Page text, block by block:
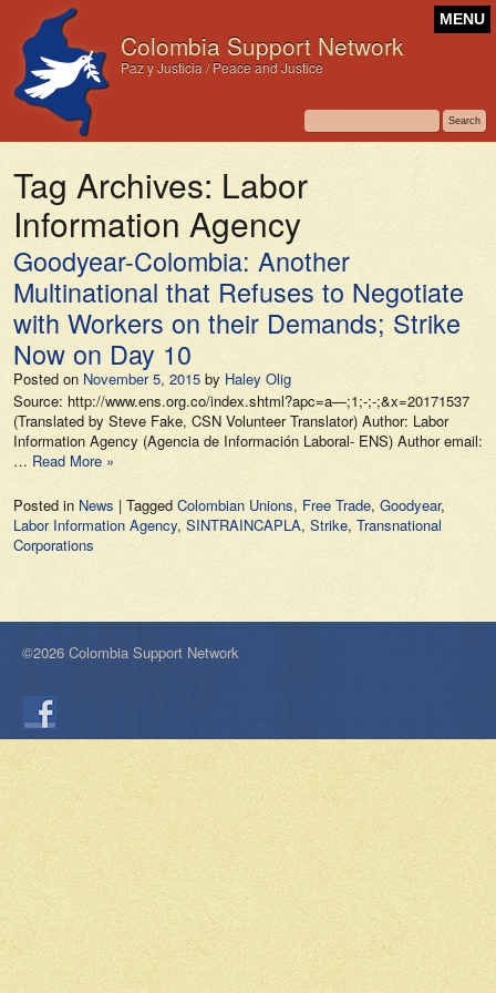
Colombia Support Network
Paz y Justicia / Peace and Justice
MENU
Tag Archives: Labor
Information Agency
Goodyear-Colombia: Another
Multinational that Refuses to Negotiate
with Workers on their Demands; Strike
Now on Day 10
Posted on November 5, 2015 by Haley Olig
Source: http://www.ens.org.co/index.shtml?apc=a—;1;-;-;&x=20171537
(Translated by Steve Fake, CSN Volunteer Translator) Author: Labor
Information Agency (Agencia de Información Laboral- ENS) Author email:
… Read More »
Posted in News | Tagged Colombian Unions, Free Trade, Goodyear,
Labor Information Agency, SINTRAINCAPLA, Strike, Transnational
Corporations
©2026 Colombia Support Network